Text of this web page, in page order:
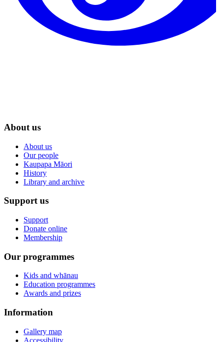
About us
About us
Our people
Kaupapa Māori
History
Library and archive
Support us
Support
Donate online
Membership
Our programmes
Kids and whānau
Education programmes
Awards and prizes
Information
Gallery map
Accessibility